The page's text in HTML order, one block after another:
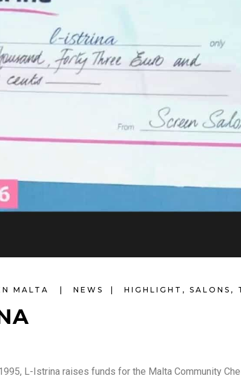
MALTA NEWS HIGHLIGHT , SALONS ,
L-Istrina raises funds for the Malta Community